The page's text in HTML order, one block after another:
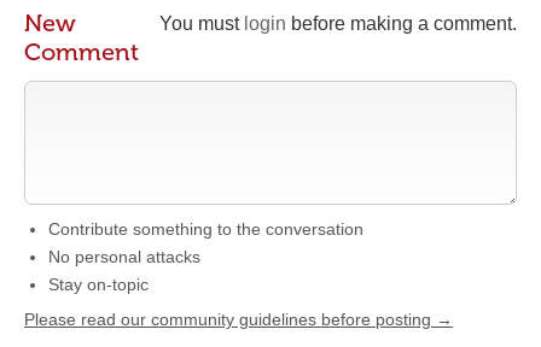
You must login before making a comment.
New
Comment
Contribute something to the conversation
No personal attacks
Stay on-topic
Please read our community guidelines before posting →